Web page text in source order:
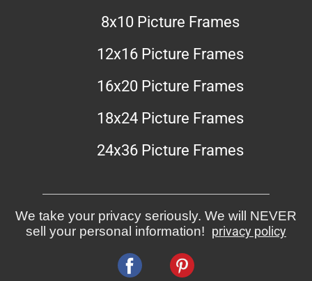
8x10 Picture Frames
12x16 Picture Frames
16x20 Picture Frames
18x24 Picture Frames
24x36 Picture Frames
We take your privacy seriously. We will NEVER
sell your personal information! privacy policy